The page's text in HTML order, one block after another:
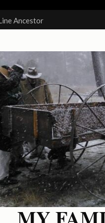
Ancestor